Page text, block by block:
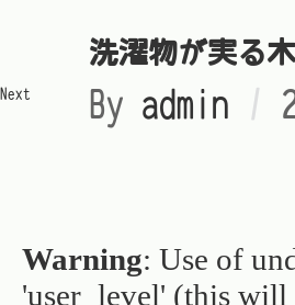
洗濯物が実る
Next » By admin /
Warning: Use of
'user_level' (this